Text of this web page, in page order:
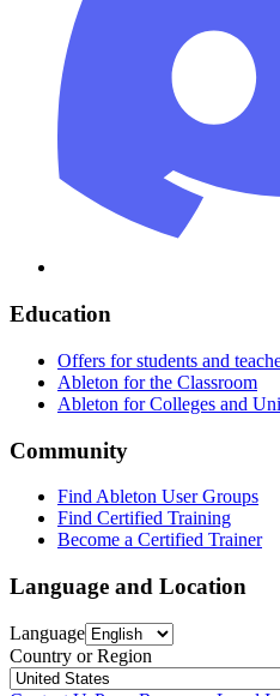
Education
Offers for students and
Ableton for the Classroom
Ableton for Colleges and
Community
Find Ableton User Groups
Find Certified Training
Become a Certified Trainer
Language and Location
Language
Country or Region